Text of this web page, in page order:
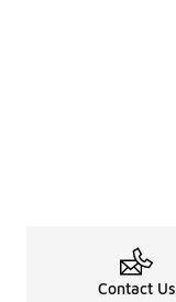
Contact Us